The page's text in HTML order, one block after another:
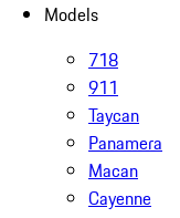
Models
718
911
Taycan
Panamera
Macan
Cayenne